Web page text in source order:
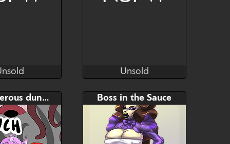
♥
AB
$---
NoNoise666 ♥
Bid
$---
AB
$---
Unsold
A dangerous dungeon Boss in the Sauce